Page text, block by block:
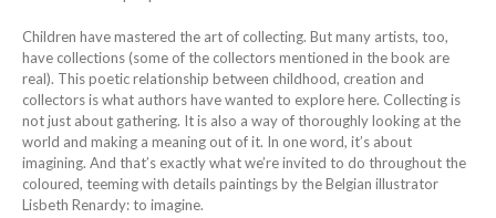
Children have mastered the art of collecting. But many artists, too,
have collections (some of the collectors mentioned in the book are
real). This poetic relationship between childhood, creation and
collectors is what authors have wanted to explore here. Collecting is
not just about gathering. It is also a way of thoroughly looking at the
world and making a meaning out of it. In one word, it’s about
imagining. And that’s exactly what we’re invited to do throughout the
coloured, teeming with details paintings by the Belgian illustrator
Lisbeth Renardy: to imagine.